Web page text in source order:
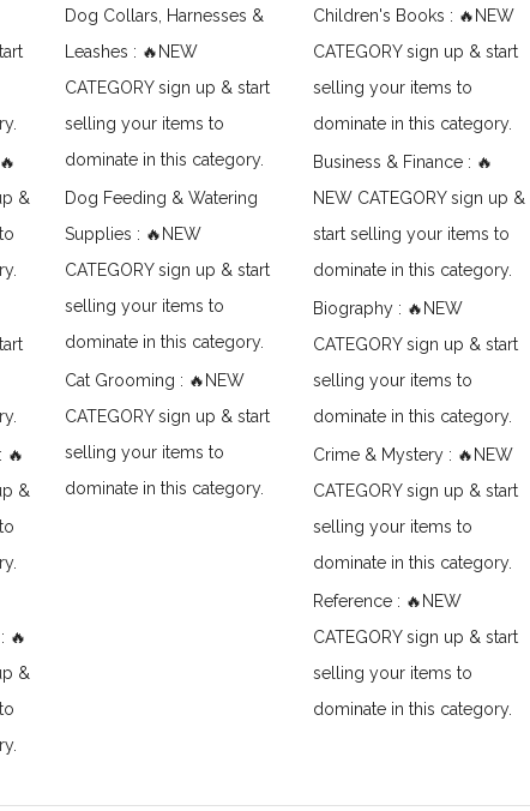
&
🔥
&
🔥
&
Dog Collars, Harnesses &
Leashes : 🔥NEW
CATEGORY sign up & start
selling your items to
dominate in this category.
Dog Feeding & Watering
Supplies : 🔥NEW
CATEGORY sign up & start
selling your items to
dominate in this category.
Cat Grooming : 🔥NEW
CATEGORY sign up & start
selling your items to
dominate in this category.
Children's Books : 🔥NEW
CATEGORY sign up & start
selling your items to
dominate in this category.
Business & Finance : 🔥
NEW CATEGORY sign up &
start selling your items to
dominate in this category.
Biography : 🔥NEW
CATEGORY sign up & start
selling your items to
dominate in this category.
Crime & Mystery : 🔥NEW
CATEGORY sign up & start
selling your items to
dominate in this category.
Reference : 🔥NEW
CATEGORY sign up & start
selling your items to
dominate in this category.